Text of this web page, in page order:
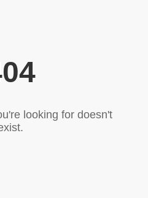
looking for doesn't